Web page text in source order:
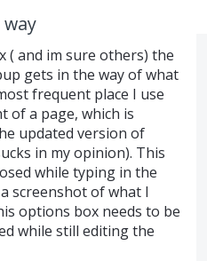
( and im sure others) the
gets in the way of what
frequent place I use
of a page, which is
updated version of
in my opinion). This
while typing in the
screenshot of what I
options box needs to be
while still editing the